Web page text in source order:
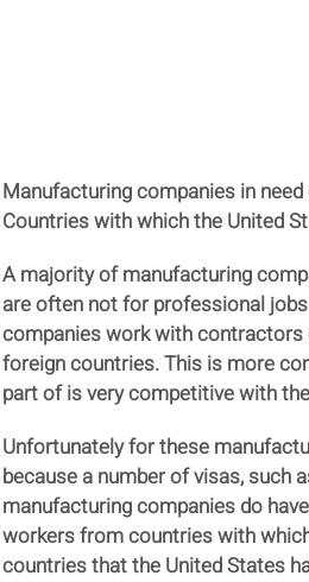
Manufacturing companies in
Countries with which the United
A majority of manufacturing
are often not for professional
companies work with
foreign countries. This is more
part of is very competitive with
Unfortunately for these
because a number of visas, such
manufacturing companies do
workers from countries with
countries that the United States